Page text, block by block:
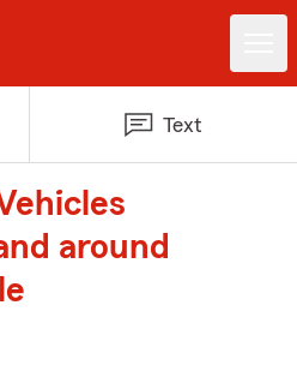
Text
around